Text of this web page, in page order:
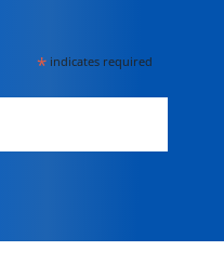
* indicates required